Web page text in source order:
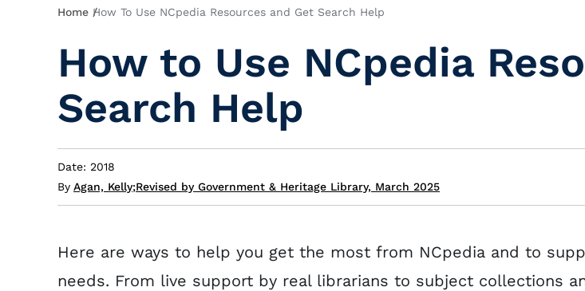
Breadcrumb
Home How To Use NCpedia Resources and Get Search Help
How to Use NCpedia
Search Help
Date: 2018
By Agan, Kelly;Revised by Government & Heritage Library, March 2025
Here are ways to help you get the most from NCpedia and to
needs. From live support by real librarians to subject collections